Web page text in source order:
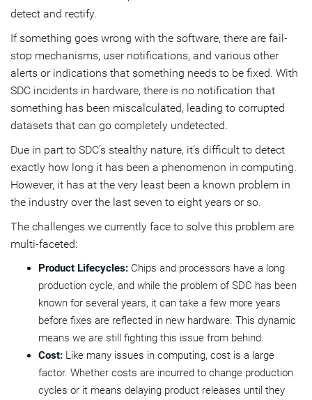
detect and rectify.
If something goes wrong with the software, there are fail-
stop mechanisms, user notifications, and various other
alerts or indications that something needs to be fixed. With
SDC incidents in hardware, there is no notification that
something has been miscalculated, leading to corrupted
datasets that can go completely undetected.
Due in part to SDC’s stealthy nature, it’s difficult to detect
exactly how long it has been a phenomenon in computing.
However, it has at the very least been a known problem in
the industry over the last seven to eight years or so.
The challenges we currently face to solve this problem are
multi-faceted:
Product Lifecycles: Chips and processors have a long
production cycle, and while the problem of SDC has been
known for several years, it can take a few more years
before fixes are reflected in new hardware. This dynamic
means we are still fighting this issue from behind.
Cost: Like many issues in computing, cost is a large
factor. Whether costs are incurred to change production
cycles or it means delaying product releases until they